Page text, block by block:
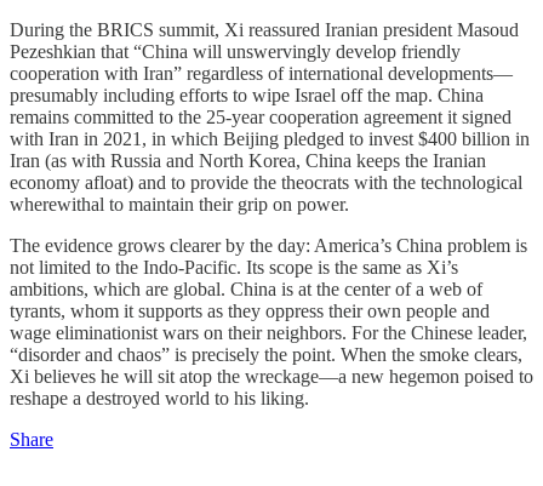
During the BRICS summit, Xi reassured Iranian president Masoud
Pezeshkian that “China will unswervingly develop friendly
cooperation with Iran” regardless of international developments—
presumably including efforts to wipe Israel off the map. China
remains committed to the 25-year cooperation agreement it signed
with Iran in 2021, in which Beijing pledged to invest $400 billion in
Iran (as with Russia and North Korea, China keeps the Iranian
economy afloat) and to provide the theocrats with the technological
wherewithal to maintain their grip on power.
The evidence grows clearer by the day: America’s China problem is
not limited to the Indo-Pacific. Its scope is the same as Xi’s
ambitions, which are global. China is at the center of a web of
tyrants, whom it supports as they oppress their own people and
wage eliminationist wars on their neighbors. For the Chinese leader,
“disorder and chaos” is precisely the point. When the smoke clears,
Xi believes he will sit atop the wreckage—a new hegemon poised to
reshape a destroyed world to his liking.
Share